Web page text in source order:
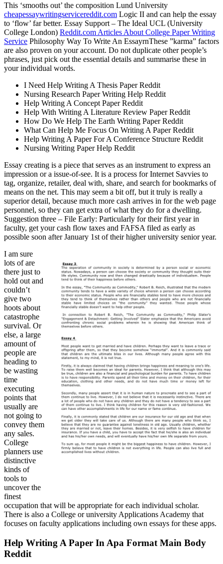
This ‘smooths out’ the composition Lund University
cheapessaywritingservicereddit.com Logic II and can help the essay
to ‘flow’ far better. Essay Support – The Ideal UCL (University
College London) Reddit.com Articles About College Paper Writing
Service Philosophy Way To Write An EssayrnThese ”karma” factors
are also proven on your account. Do not duplicate other people’s
phrases, just pick out the essential details and summarise these in
your individual words.
I Need Help Writing A Thesis Paper Reddit
Nursing Research Paper Writing Help Reddit
Help Writing A Concept Paper Reddit
Help With Writing A Literature Review Paper Reddit
How Do We Help The Earth Writing Paper Reddit
What Can Help Me Focus On Writing A Paper Reddit
Help Writing A Paper For A Conference Structure Reddit
Nursing Writing Paper Help Reddit
Essay creating is a piece that serves as an instrument to express an
impression or a issue-of-see. It is a process for Internet Savvies to
tag, organize, retailer, deal with, share, and search for bookmarks of
means on the net. This may seem a bit off, but it truly is really a
superior detail, because much more cash arrives in for the web page
personnel, so they can get extra of what they do for a dwelling.
Suggestion three – File Early: Particularly for their first year in
faculty, get your cash flow taxes and FAFSA filed as early as
possible soon after January 1st of their higher university senior year.
I am sure
lots of are
there just to
hold out and
couldn’t
give two
hoots about
catastrophe
survival. Or
else, a large
amount of
people are
heading to
be wasting
time
executing
points that
usually are
not going to
convey them
any sales.
College
planners use
distinctive
kinds of
tools to
uncover the
finest
occupation that will be appropriate for each individual scholar.
There is also a College or university Applications Academy that
focuses on faculty applications including own essays for these apps.
Help Writing A Paper In Apa Format Main Body
Reddit